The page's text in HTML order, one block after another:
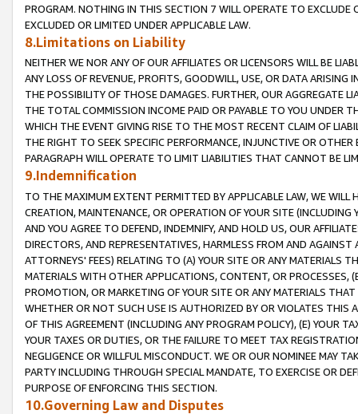
PROGRAM. NOTHING IN THIS SECTION 7 WILL OPERATE TO
EXCLUDED OR LIMITED UNDER APPLICABLE LAW.
8.Limitations on Liability
NEITHER WE NOR ANY OF OUR AFFILIATES OR LICENSORS WILL BE
ANY LOSS OF REVENUE, PROFITS, GOODWILL, USE, OR DATA ARISING
THE POSSIBILITY OF THOSE DAMAGES. FURTHER, OUR AGGREGATE
THE TOTAL COMMISSION INCOME PAID OR PAYABLE TO YOU UNDER
WHICH THE EVENT GIVING RISE TO THE MOST RECENT CLAIM OF
THE RIGHT TO SEEK SPECIFIC PERFORMANCE, INJUNCTIVE OR
PARAGRAPH WILL OPERATE TO LIMIT LIABILITIES THAT CANNOT BE
9.Indemnification
TO THE MAXIMUM EXTENT PERMITTED BY APPLICABLE LAW, WE WILL
CREATION, MAINTENANCE, OR OPERATION OF YOUR SITE (INCLUDING
AND YOU AGREE TO DEFEND, INDEMNIFY, AND HOLD US, OUR
DIRECTORS, AND REPRESENTATIVES, HARMLESS FROM AND
ATTORNEYS' FEES) RELATING TO (A) YOUR SITE OR ANY MATERIALS
MATERIALS WITH OTHER APPLICATIONS, CONTENT, OR PROCESSES,
PROMOTION, OR MARKETING OF YOUR SITE OR ANY MATERIALS
WHETHER OR NOT SUCH USE IS AUTHORIZED BY OR VIOLATES THIS
OF THIS AGREEMENT (INCLUDING ANY PROGRAM POLICY), (E) YOUR
YOUR TAXES OR DUTIES, OR THE FAILURE TO MEET TAX
NEGLIGENCE OR WILLFUL MISCONDUCT. WE OR OUR NOMINEE MAY
PARTY INCLUDING THROUGH SPECIAL MANDATE, TO EXERCISE OR
PURPOSE OF ENFORCING THIS SECTION.
10.Governing Law and Disputes